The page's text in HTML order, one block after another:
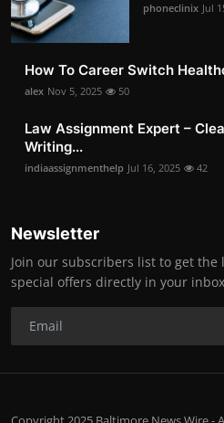
phoneclinix Jul
How To Career Switch
alex Nov 5, 2025 50
Law Assignment Expert –
Writing...
indiaassignmenthelp Jul 16, 2025 42
Newsletter
Join our subscribers list to get
special offers directly in your inbox